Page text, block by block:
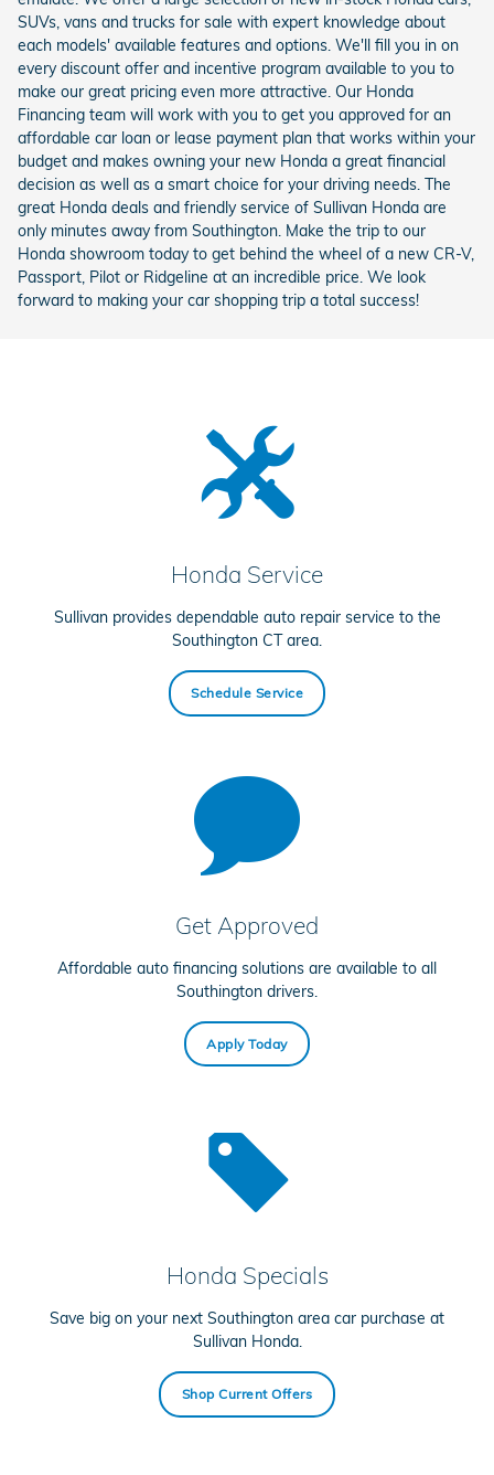
SUVs, vans and trucks for sale with expert knowledge about
each models' available features and options. We'll fill you in on
every discount offer and incentive program available to you to
make our great pricing even more attractive. Our Honda
Financing team will work with you to get you approved for an
affordable car loan or lease payment plan that works within your
budget and makes owning your new Honda a great financial
decision as well as a smart choice for your driving needs. The
great Honda deals and friendly service of Sullivan Honda are
only minutes away from Southington. Make the trip to our
Honda showroom today to get behind the wheel of a new CR-V,
Passport, Pilot or Ridgeline at an incredible price. We look
forward to making your car shopping trip a total success!
Honda Service
Sullivan provides dependable auto repair service to the
Southington CT area.
Schedule Service
Get Approved
Affordable auto financing solutions are available to all
Southington drivers.
Apply Today
Honda Specials
Save big on your next Southington area car purchase at
Sullivan Honda.
Shop Current Offers